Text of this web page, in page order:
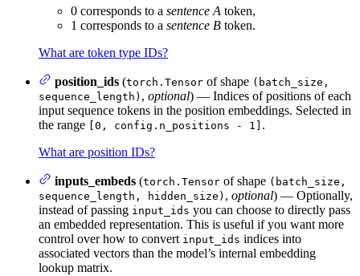
0 corresponds to a sentence A token,
1 corresponds to a sentence B token.
What are token type IDs?
position_ids (torch.Tensor of shape (batch_size,
sequence_length) , optional) — Indices of positions of each
input sequence tokens in the position embeddings. Selected in
the range
[0, config.n_positions - 1] .
What are position IDs?
inputs_embeds (torch.Tensor of shape (batch_size,
sequence_length, hidden_size) , optional) — Optionally,
instead of passing input_ids you can choose to directly pass
an embedded representation. This is useful if you want more
control over how to convert input_ids indices into
associated vectors than the model’s internal embedding
lookup matrix.